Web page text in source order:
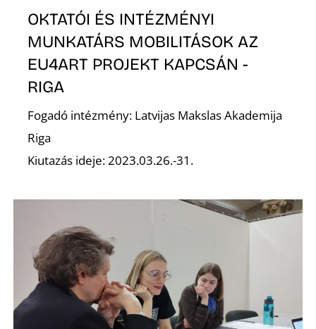
OKTATÓI ÉS INTÉZMÉNYI
MUNKATÁRS MOBILITÁSOK AZ
EU4ART PROJEKT KAPCSÁN -
RIGA
Fogadó intézmény: Latvijas Makslas Akademija
Riga
Kiutazás ideje: 2023.03.26.-31.